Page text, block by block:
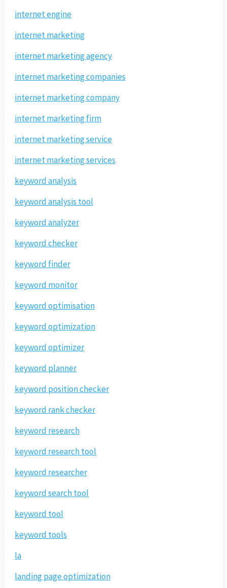
internet engine
internet marketing
internet marketing agency
internet marketing companies
internet marketing company
internet marketing firm
internet marketing service
internet marketing services
keyword analysis
keyword analysis tool
keyword analyzer
keyword checker
keyword finder
keyword monitor
keyword optimisation
keyword optimization
keyword optimizer
keyword planner
keyword position checker
keyword rank checker
keyword research
keyword research tool
keyword researcher
keyword search tool
keyword tool
keyword tools
la
landing page optimization